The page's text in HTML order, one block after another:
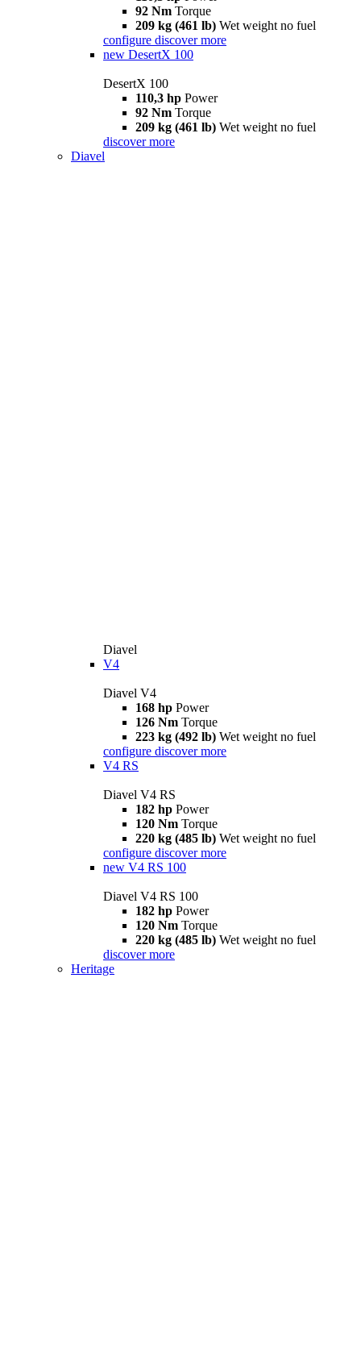
92 Nm Torque
209 kg (461 lb) Wet weight no fuel
configure discover more
new DesertX 100
DesertX 100
110,3 hp Power
92 Nm Torque
209 kg (461 lb) Wet weight no fuel
discover more
Diavel
Diavel
V4
Diavel V4
168 hp Power
126 Nm Torque
223 kg (492 lb) Wet weight no fuel
configure discover more
V4 RS
Diavel V4 RS
182 hp Power
120 Nm Torque
220 kg (485 lb) Wet weight no fuel
configure discover more
new V4 RS 100
Diavel V4 RS 100
182 hp Power
120 Nm Torque
220 kg (485 lb) Wet weight no fuel
discover more
Heritage